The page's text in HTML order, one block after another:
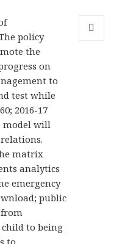
policy
the
on
to
test while
2016-17
model will
matrix
analytics
emergency
public
to being